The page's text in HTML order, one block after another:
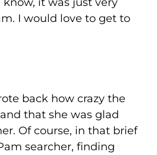
I would love to get to
back how crazy the
that she was glad
Of course, in that brief
searcher, finding